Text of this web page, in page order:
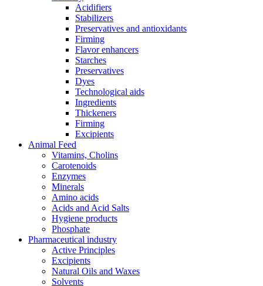
Acidifiers
Stabilizers
Preservatives and antioxidants
Firming
Flavor enhancers
Starches
Preservatives
Dyes
Technological aids
Ingredients
Thickeners
Firming
Excipients
Animal Feed
Vitamins, Cholins
Carotenoids
Enzymes
Minerals
Amino acids
Acids and Acid Salts
Hygiene products
Phosphate
Pharmaceutical industry
Active Principles
Excipients
Natural Oils and Waxes
Solvents